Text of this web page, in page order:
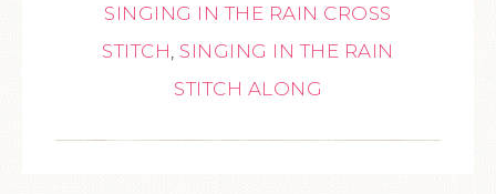
SINGING IN THE RAIN CROSS
STITCH SINGING IN THE RAIN
STITCH ALONG